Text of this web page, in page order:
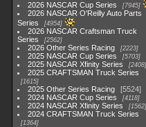
2026 NASCAR Cup Series 7945
2026 NASCAR O'Reilly Auto Parts
Series
4954
2026 NASCAR Craftsman Truck
Series
2562
2026 Other Series Racing 2223
2025 NASCAR Cup Series 5703
2025 NASCAR Xfinity Series 2408
2025 CRAFTSMAN Truck Series
1615
2025 Other Series Racing
5524
2024 NASCAR Cup Series
4118
2024 NASCAR Xfinity Series 1562
2024 CRAFTSMAN Truck Series
1364